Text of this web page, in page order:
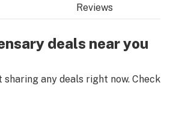
Reviews
deals near you
sharing any deals right now. Check